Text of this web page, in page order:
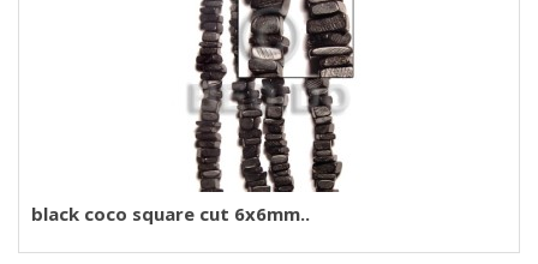
black coco square cut 6x6mm..